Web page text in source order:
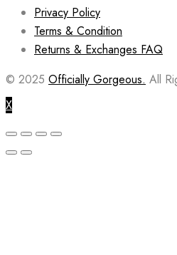
Privacy Policy
Terms & Condition
Returns & Exchanges FAQ
© 2025 Officially Gorgeous. All
X